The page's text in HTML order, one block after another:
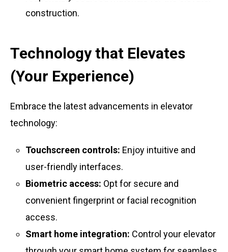
construction.
Technology that Elevates
(Your Experience)
Embrace the latest advancements in elevator
technology:
Touchscreen controls: Enjoy intuitive and
user-friendly interfaces.
Biometric access: Opt for secure and
convenient fingerprint or facial recognition
access.
Smart home integration: Control your elevator